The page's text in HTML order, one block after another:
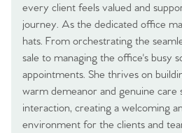
every client feels valued and
journey. As the dedicated office
hats. From orchestrating the
sale to managing the office's busy
appointments. She thrives on
warm demeanor and genuine
interaction, creating a welcoming
environment for the clients and